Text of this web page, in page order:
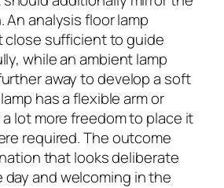
An analysis floor lamp
close sufficient to guide
while an ambient lamp
away to develop a soft
has a flexible arm or
lot more freedom to place it
required. The outcome
that looks deliberate
and welcoming in the